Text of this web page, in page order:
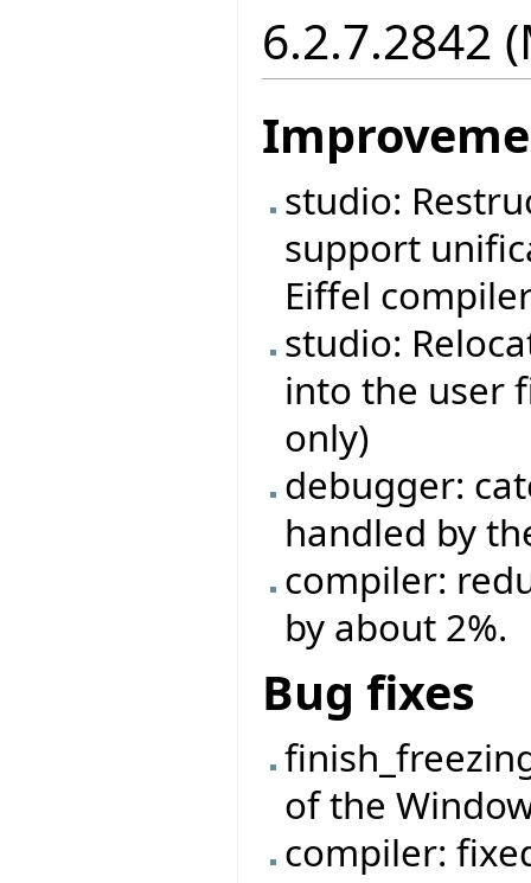
6.2.7.2842
studio:
support
Eiffel
studio:
into the user
only)
debugger:
handled by
compiler:
by about 2%.
Bug fixes
of the
compiler: